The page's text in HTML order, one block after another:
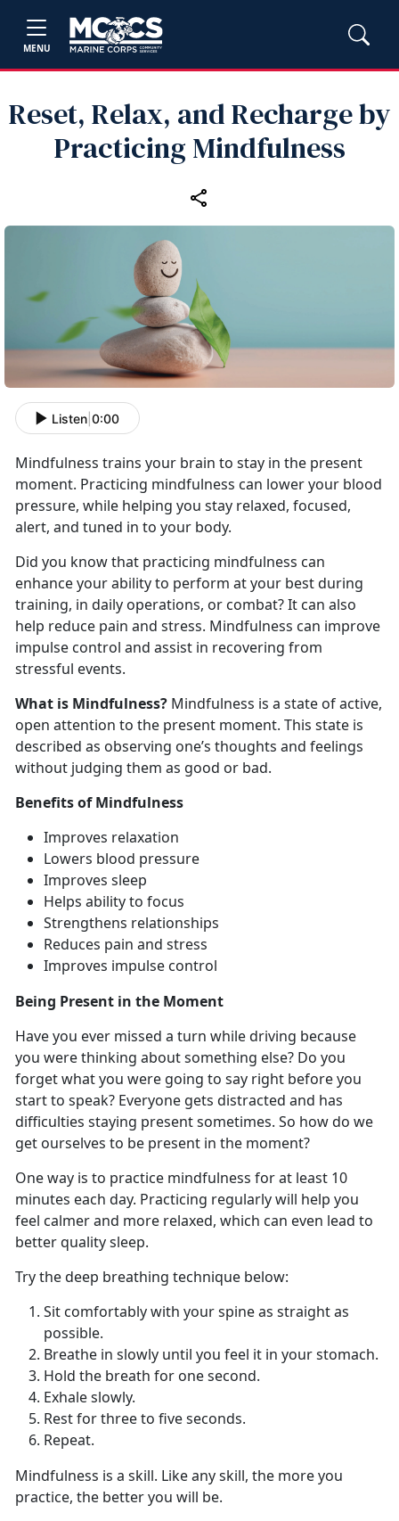
MENU
Reset, Relax, and Recharge by
Practicing Mindfulness
Listen 0:00
Mindfulness trains your brain to stay in the present
moment. Practicing mindfulness can lower your blood
pressure, while helping you stay relaxed, focused,
alert, and tuned in to your body.
Did you know that practicing mindfulness can
enhance your ability to perform at your best during
training, in daily operations, or combat? It can also
help reduce pain and stress. Mindfulness can improve
impulse control and assist in recovering from
stressful events.
What is Mindfulness? Mindfulness is a state of active,
open attention to the present moment. This state is
described as observing one’s thoughts and feelings
without judging them as good or bad.
Benefits of Mindfulness
Improves relaxation
Lowers blood pressure
Improves sleep
Helps ability to focus
Strengthens relationships
Reduces pain and stress
Improves impulse control
Being Present in the Moment
Have you ever missed a turn while driving because
you were thinking about something else? Do you
forget what you were going to say right before you
start to speak? Everyone gets distracted and has
difficulties staying present sometimes. So how do we
get ourselves to be present in the moment?
One way is to practice mindfulness for at least 10
minutes each day. Practicing regularly will help you
feel calmer and more relaxed, which can even lead to
better quality sleep.
Try the deep breathing technique below:
Sit comfortably with your spine as straight as
possible.
Breathe in slowly until you feel it in your stomach.
Hold the breath for one second.
Exhale slowly.
Rest for three to five seconds.
Repeat.
Mindfulness is a skill. Like any skill, the more you
practice, the better you will be.